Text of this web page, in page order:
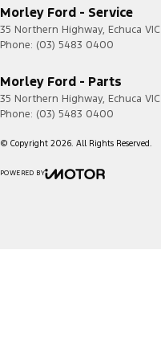
Morley Ford - Service
35 Northern Highway, Echuca VIC
Phone: (03) 5483 0400
Morley Ford - Parts
35 Northern Highway, Echuca VIC
Phone: (03) 5483 0400
© Copyright 2026. All Rights Reserved.
POWERED BY